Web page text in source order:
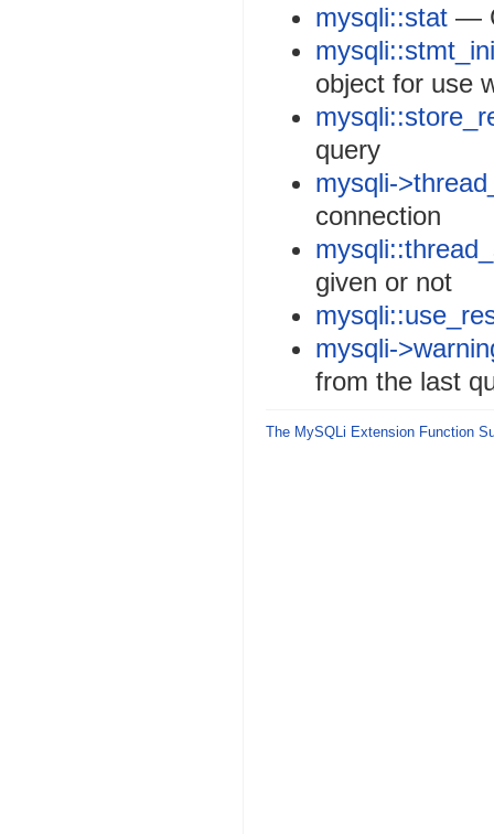
mysqli::stat —
object for use
query
mysqli-
connection
given or not
mysqli-
from the last
The MySQLi Extension Function